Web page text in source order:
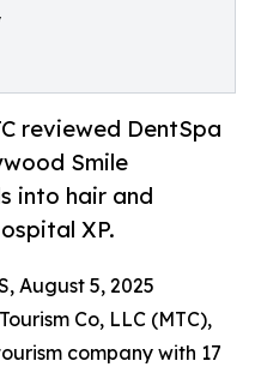
reviewed DentSpa
Smile
into hair and
XP.
August 5, 2025
Co, LLC (MTC),
company with 17